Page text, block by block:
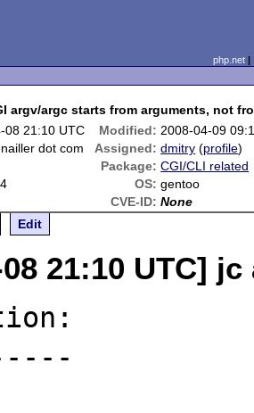
php.net
argv/argc starts from arguments, not
08 21:10 UTC Modified: 2008-04-09
dot com Assigned: dmitry (profile)
Package: CGI/CLI related
OS: gentoo
CVE-ID: None
Edit
08 21:10 UTC]